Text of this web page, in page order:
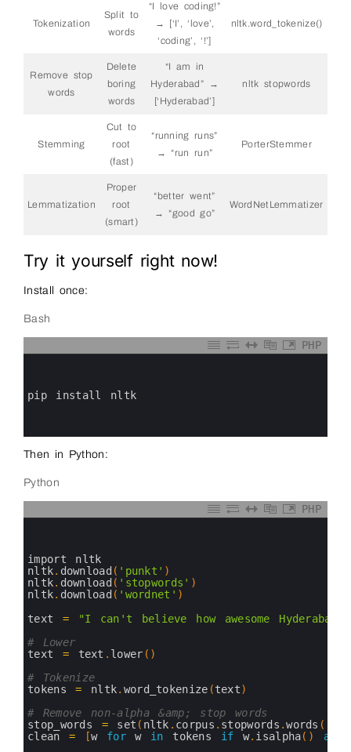
Tokenization
Split to
words
“I love coding!”
→ [‘I’, ‘love’,
‘coding’, ‘!’]
nltk.word_tokenize()
Remove stop
words
Delete
boring
words
“I am in
Hyderabad” →
[‘Hyderabad’]
nltk stopwords
Stemming
Cut to
root
(fast)
“running runs”
→ “run run”
PorterStemmer
Lemmatization
Proper
root
(smart)
“better went”
→ “good go”
WordNetLemmatizer
Try it yourself right now!
Install once:
Bash
PHP
pip install nltk
Then in Python:
Python
PHP
import nltk
nltk. download ( 'punkt' )
nltk. download ( 'stopwords' )
nltk. download ( 'wordnet' )
text
=
"I can't believe how awesome
# Lower
text
= text . lower ( )
# Tokenize
tokens
= nltk. word_tokenize (text)
# Remove non-alpha &amp; stop words
stop_words
= set ( nltk . corpus . stopwords .words (
clean
= [w for w in tokens if w. isalpha( )
and